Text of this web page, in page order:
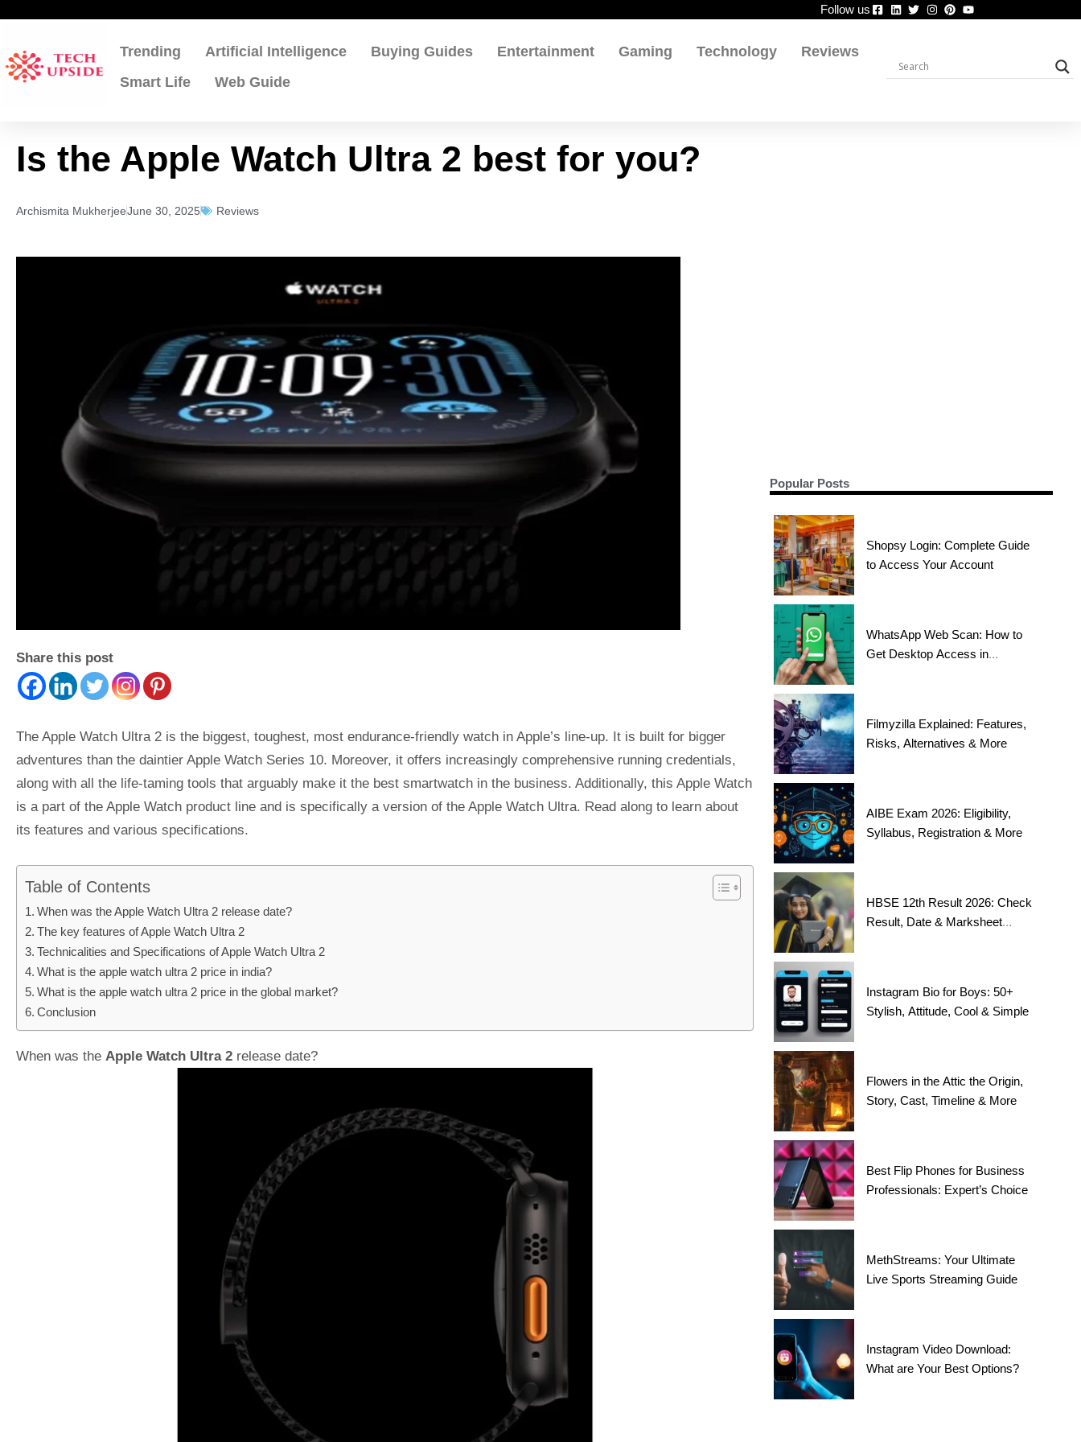
content
Follow us
Trending Artificial Intelligence Buying Guides Entertainment Gaming Technology
Reviews
Smart Life
Web Guide
Is the Apple Watch Ultra 2 best for you?
Archismita MukherjeeJune 30, 2025 Reviews
Share this post
The Apple Watch Ultra 2 is the biggest, toughest, most endurance-friendly watch in Apple’s line-up. It is built for bigger
adventures than the daintier Apple Watch Series 10. Moreover, it offers increasingly comprehensive running credentials,
along with all the life-taming tools that arguably make it the best smartwatch in the business. Additionally, this Apple Watch
is a part of the Apple Watch product line and is specifically a version of the Apple Watch Ultra. Read along to learn about
its features and various specifications.
Table of Contents
When was the Apple Watch Ultra 2 release date?
The key features of Apple Watch Ultra 2
Technicalities and Specifications of Apple Watch Ultra 2
What is the apple watch ultra 2 price in india?
What is the apple watch ultra 2 price in the global market?
Conclusion
When was the Apple Watch Ultra 2 release date?
Popular Posts
Shopsy Login: Complete Guide
to Access Your Account
WhatsApp Web Scan: How to
Get Desktop Access in
Filmyzilla Explained: Features,
Risks, Alternatives & More
AIBE Exam 2026: Eligibility,
Syllabus, Registration & More
HBSE 12th Result 2026: Check
Result, Date & Marksheet
Instagram Bio for Boys: 50+
Stylish, Attitude, Cool & Simple
Flowers in the Attic the Origin,
Story, Cast, Timeline & More
Best Flip Phones for Business
Professionals: Expert’s Choice
MethStreams: Your Ultimate
Live Sports Streaming Guide
Instagram Video Download:
What are Your Best Options?